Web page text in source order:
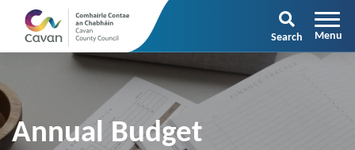
Search
Annual Budget